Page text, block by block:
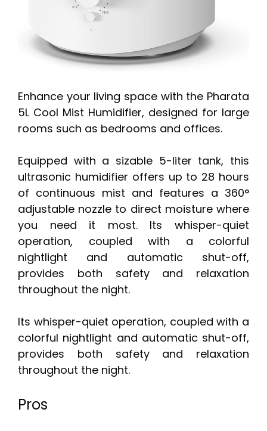
Enhance your living space with the Pharata
5L Cool Mist Humidifier, designed for large
rooms such as bedrooms and offices.
Equipped with a sizable 5-liter tank, this
ultrasonic humidifier offers up to 28 hours
of continuous mist and features a 360°
adjustable nozzle to direct moisture where
you need it most. Its whisper-quiet
operation, coupled with a colorful
nightlight and automatic shut-off,
provides both safety and relaxation
throughout the night.
Its whisper-quiet operation, coupled with a
colorful nightlight and automatic shut-off,
provides both safety and relaxation
throughout the night.
Pros